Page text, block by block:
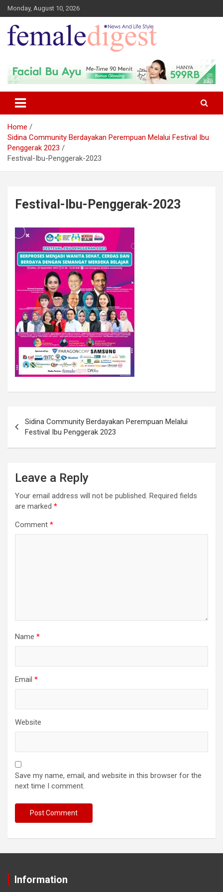
Monday, August 10, 2026
Female Digest
Home
Sidina Community Berdayakan Perempuan Melalui Festival Ibu
Penggerak 2023
Festival-Ibu-Penggerak-2023
Festival-Ibu-Penggerak-2023
Sidina Community Berdayakan Perempuan Melalui
Festival Ibu Penggerak 2023
Leave a Reply
Your email address will not be published. Required fields
are marked *
Comment *
Name *
Email *
Website
Save my name, email, and website in this browser for the
next time I comment.
Information